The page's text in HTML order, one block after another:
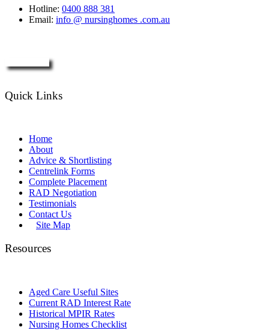
Hotline: 0400 888 381
Email: info @ nursinghomes .com.au
Quick Links
Home
About
Advice & Shortlisting
Centrelink Forms
Complete Placement
RAD Negotiation
Testimonials
Contact Us
Site Map
Resources
Aged Care Useful Sites
Current RAD Interest Rate
Historical MPIR Rates
Nursing Homes Checklist